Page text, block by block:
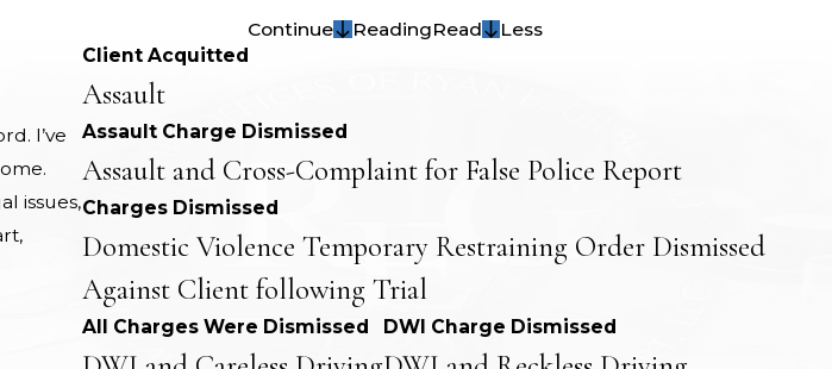
Continue ReadingRead Less
I’ve
issues,
Client Acquitted
Assault
Assault Charge Dismissed
Assault and Cross-Complaint for False Police Report
Charges Dismissed
Domestic Violence Temporary Restraining Order Dismissed
Against Client following Trial
All Charges Were Dismissed DWI Charge Dismissed